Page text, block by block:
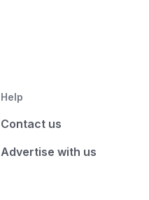
Help
Contact us
Advertise with us